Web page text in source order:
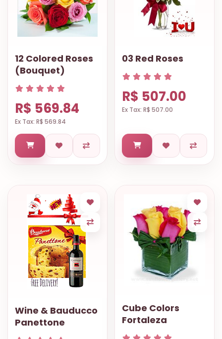
12 Colored Roses
(Bouquet)
R$ 569.84
Ex Tax: R$ 569.84
03 Red Roses
R$ 507.00
Ex Tax: R$ 507.00
Wine & Bauducco
Panettone
Cube Colors
Fortaleza